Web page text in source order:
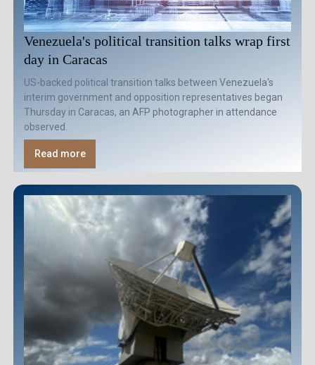
Venezuela's political transition talks wrap first
day in Caracas
US-backed political transition talks between Venezuela's
interim government and opposition representatives began
Thursday in Caracas, an AFP photographer in attendance
observed.
Read more